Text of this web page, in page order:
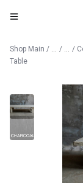
Shop Main / Catalog
/ /
Table